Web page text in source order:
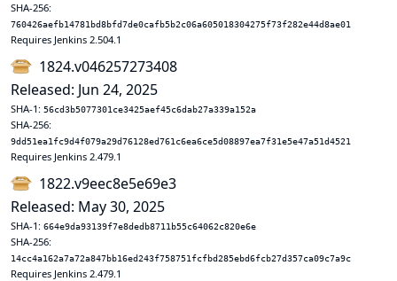
SHA-256:
760426aefb14781bd8bfd7de0cafb5b2c06a605018304275f73f282e44d8ae01
Requires Jenkins 2.504.1
1824.v046257273408
Released: Jun 24, 2025
SHA-1: 56cd3b5077301ce3425aef45c6dab27a339a152a
SHA-256:
9dd51ea1fc9d4f079a29d76128ed761c6ea6ce5d08897ea7f31e5e47a51d4521
Requires Jenkins 2.479.1
1822.v9eec8e5e69e3
Released: May 30, 2025
SHA-1: 664e9da93139f7e8dedb8711b55c64062c820e6e
SHA-256:
14cc4a162a7a72a847bb16ed243f758751fcfbd285ebd6fcb27d357ca09c7a9c
Requires Jenkins 2.479.1